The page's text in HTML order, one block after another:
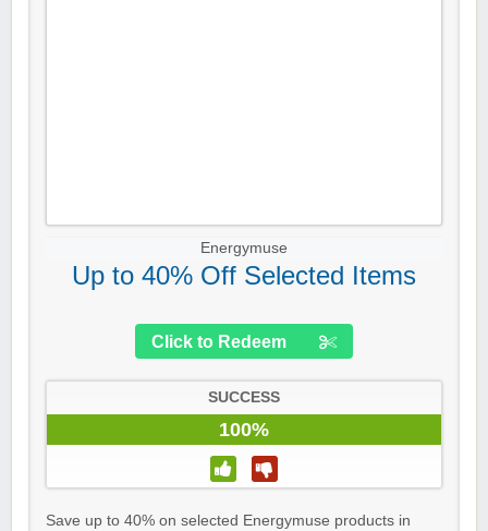
Energymuse
Up to 40% Off Selected Items
Click to Redeem
SUCCESS
100%
Save up to 40% on selected Energymuse products in